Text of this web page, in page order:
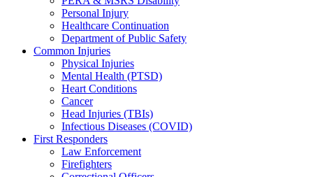
Personal Injury
Healthcare Continuation
Department of Public Safety
Common Injuries
Physical Injuries
Mental Health (PTSD)
Heart Conditions
Cancer
Head Injuries (TBIs)
Infectious Diseases (COVID)
First Responders
Law Enforcement
Firefighters